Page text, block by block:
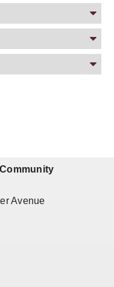
Avenue